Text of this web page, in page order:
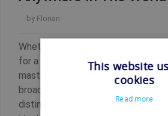
by Florian
Whether you're a Cambodian
for a taste of home, a language
master Khmer by immersing
broadcasts, or a global citizen
distinct allure of Cambodian
This website
cookies
Read more